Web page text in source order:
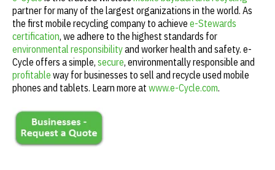
partner for many of the largest organizations in the world. As
the first mobile recycling company to achieve e-Stewards
certification, we adhere to the highest standards for
environmental responsibilityand worker health and safety. e-
Cycle offers a simple, secure, environmentally responsible and
profitable way for businesses to sell and recycle used mobile
phones and tablets. Learn more at www.e-Cycle.com.